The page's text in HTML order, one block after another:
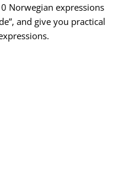
Norwegian expressions
and give you practical